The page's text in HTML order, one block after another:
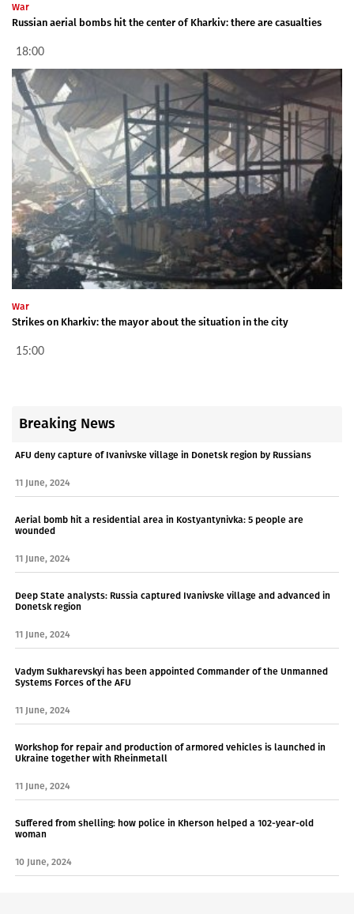
War
Russian aerial bombs hit the center of Kharkiv: there are casualties
18:00
War
Strikes on Kharkiv: the mayor about the situation in the city
15:00
Breaking News
AFU deny capture of Ivanivske village in Donetsk region by Russians
11 June, 2024
Aerial bomb hit a residential area in Kostyantynivka: 5 people are
wounded
11 June, 2024
Deep State analysts: Russia captured Ivanivske village and advanced in
Donetsk region
11 June, 2024
Vadym Sukharevskyi has been appointed Commander of the Unmanned
Systems Forces of the AFU
11 June, 2024
Workshop for repair and production of armored vehicles is launched in
Ukraine together with Rheinmetall
11 June, 2024
Suffered from shelling: how police in Kherson helped a 102-year-old
woman
10 June, 2024